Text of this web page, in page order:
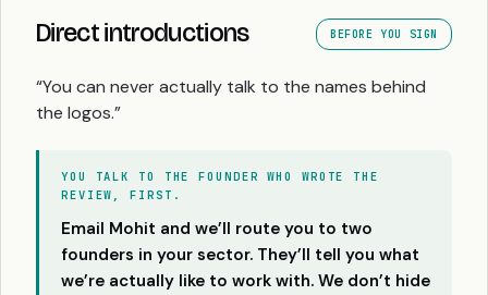
Direct introductions BEFORE YOU SIGN
“You can never actually talk to the names behind
the logos.”
YOU TALK TO THE FOUNDER WHO WROTE THE
REVIEW, FIRST.
Email Mohit and we’ll route you to two
founders in your sector. They’ll tell you what
we’re actually like to work with. We don’t hide